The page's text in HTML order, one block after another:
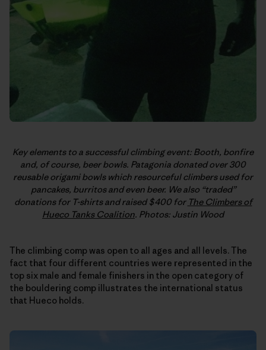
Key elements to a successful climbing event: Booth, bonfire
and, of course, beer bowls. Patagonia donated over 300
reusable origami bowls which resourceful climbers used for
pancakes, burritos and even beer. We also “traded”
donations for T-shirts and raised $400 for The Climbers of
Hueco Tanks Coalition. Photos: Justin Wood
The climbing comp was open to all ages and all levels. The
fact that four different countries were represented in the
top six male and female finishers in the open category of
the bouldering comp illustrates the international status
that Hueco holds.